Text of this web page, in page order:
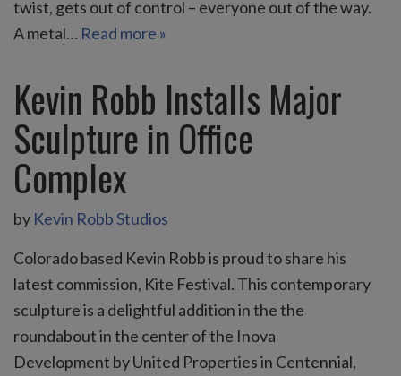
twist, gets out of control – everyone out of the way.
A metal… Read more »
Kevin Robb Installs Major
Sculpture in Office
Complex
by Kevin Robb Studios
Colorado based Kevin Robb is proud to share his
latest commission, Kite Festival. This contemporary
sculpture is a delightful addition in the the
roundabout in the center of the Inova
Development by United Properties in Centennial,